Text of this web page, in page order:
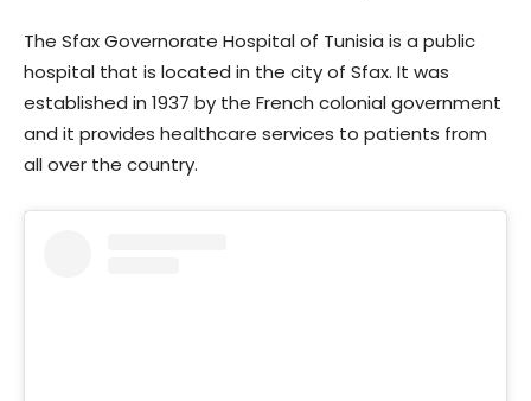
The Sfax Governorate Hospital of Tunisia is a public
hospital that is located in the city of Sfax. It was
established in 1937 by the French colonial government
and it provides healthcare services to patients from
all over the country.